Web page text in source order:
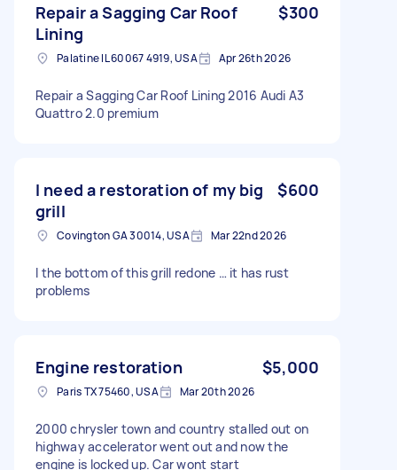
Repair a Sagging Car Roof
Lining
$300
Palatine IL 60067 4919, USA Apr 26th 2026
Repair a Sagging Car Roof Lining 2016 Audi A3
Quattro 2.0 premium
I need a restoration of my big
grill
$600
Covington GA 30014, USA Mar 22nd 2026
I the bottom of this grill redone … it has rust
problems
Engine restoration $5,000
Paris TX 75460, USA Mar 20th 2026
2000 chrysler town and country stalled out on
highway accelerator went out and now the
engine is locked up. Car wont start